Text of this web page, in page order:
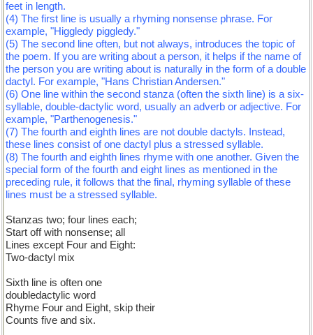
feet in length.
(4) The first line is usually a rhyming nonsense phrase. For
example, "Higgledy piggledy."
(5) The second line often, but not always, introduces the topic of
the poem. If you are writing about a person, it helps if the name of
the person you are writing about is naturally in the form of a double
dactyl. For example, "Hans Christian Andersen."
(6) One line within the second stanza (often the sixth line) is a six-
syllable, double-dactylic word, usually an adverb or adjective. For
example, "Parthenogenesis."
(7) The fourth and eighth lines are not double dactyls. Instead,
these lines consist of one dactyl plus a stressed syllable.
(8) The fourth and eighth lines rhyme with one another. Given the
special form of the fourth and eight lines as mentioned in the
preceding rule, it follows that the final, rhyming syllable of these
lines must be a stressed syllable.
Stanzas two; four lines each;
Start off with nonsense; all
Lines except Four and Eight:
Two-dactyl mix
Sixth line is often one
doubledactylic word
Rhyme Four and Eight, skip their
Counts five and six.